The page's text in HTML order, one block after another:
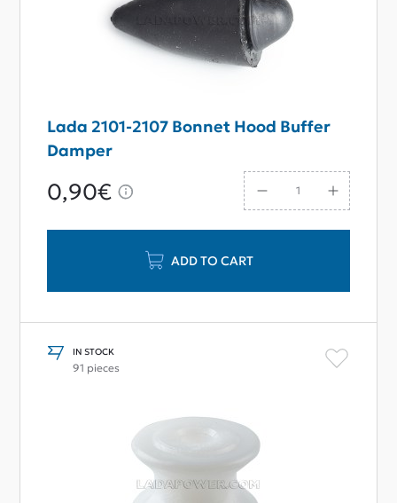
Lada 2101-2107 Bonnet Hood Buffer
Damper
0,90€
ADD TO CART
IN STOCK
91 pieces